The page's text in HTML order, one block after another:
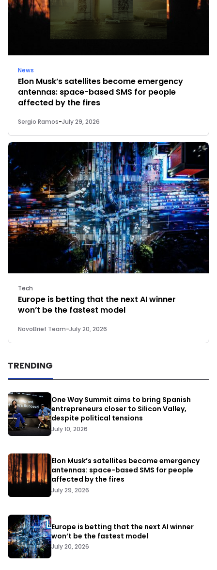
News
Elon Musk’s satellites become emergency
antennas: space-based SMS for people
affected by the fires
Sergio Ramos-July 29, 2026
Tech
Europe is betting that the next AI winner
won’t be the fastest model
NovoBrief Team-July 20, 2026
TRENDING
One Way Summit aims to bring Spanish
entrepreneurs closer to Silicon Valley,
despite political tensions
July 10, 2026
Elon Musk’s satellites become emergency
antennas: space-based SMS for people
affected by the fires
July 29, 2026
Europe is betting that the next AI winner
won’t be the fastest model
July 20, 2026